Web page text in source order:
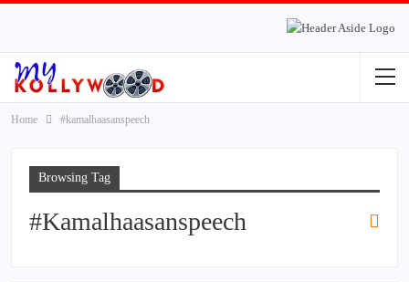
Home #kamalhaasanspeech
Browsing Tag
#kamalhaasanspeech